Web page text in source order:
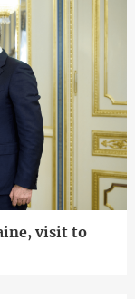
visit to